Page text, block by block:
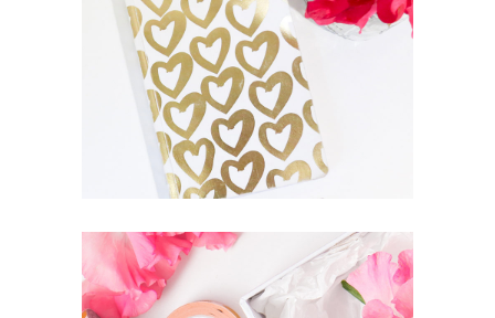
THE ULTIMATE
SOPHISTICATION
Photography